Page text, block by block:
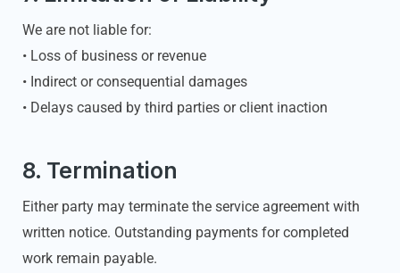
We are not liable for:
• Loss of business or revenue
• Indirect or consequential damages
• Delays caused by third parties or client inaction
8. Termination
Either party may terminate the service agreement with
written notice. Outstanding payments for completed
work remain payable.